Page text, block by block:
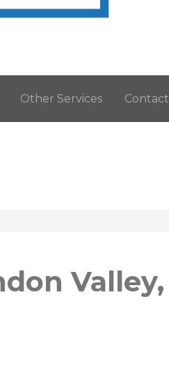
Other Services Contact
Valley,